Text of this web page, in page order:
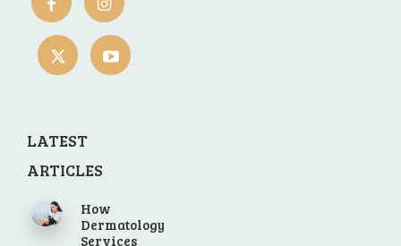
LATEST
ARTICLES
How
Dermatology
Services